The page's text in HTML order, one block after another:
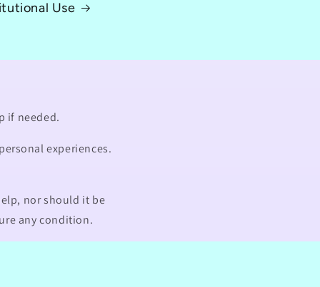
Use
if needed.
experiences.
nor should it be
any condition.